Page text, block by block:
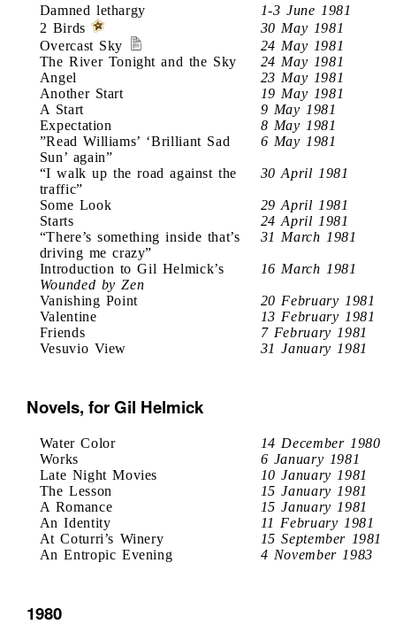
Damned lethargy
1-3 June 1981
2 Birds
30 May 1981
Overcast Sky
24 May 1981
The River Tonight and the Sky
24 May 1981
Angel
23 May 1981
Another Start
19 May 1981
A Start
9 May 1981
Expectation
8 May 1981
”Read Williams’ ‘Brilliant Sad
Sun’ again”
6 May 1981
“I walk up the road against the
traffic”
30 April 1981
Some Look
29 April 1981
Starts
24 April 1981
“There’s something inside that’s
driving me crazy”
31 March 1981
Introduction to Gil Helmick’s
Wounded by Zen
16 March 1981
Vanishing Point
20 February 1981
Valentine
13 February 1981
Friends
7 February 1981
Vesuvio View
31 January 1981
Novels, for Gil Helmick
Water Color
14 December 1980
Works
6 January 1981
Late Night Movies
10 January 1981
The Lesson
15 January 1981
A Romance
15 January 1981
An Identity
11 February 1981
At Coturri’s Winery
15 September 1981
An Entropic Evening
4 November 1983
1980